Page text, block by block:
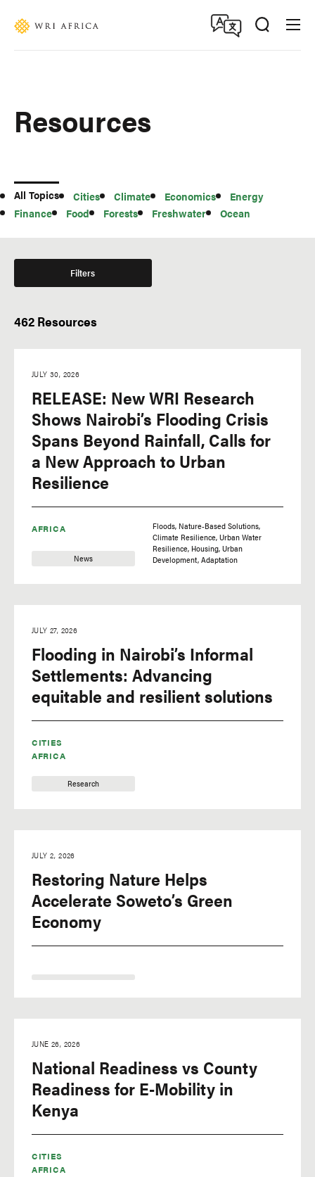
Resources
All
Topics
All Topics Cities Climate Economics
Energy
Finance
Food Forests Freshwater Ocean
Filters
Type of Resource
Videos
Update
News
Europe
Latin America
North America
462 Resources
AFRICA
News
JULY 30, 2026
RELEASE: New WRI Research
Shows Nairobi’s Flooding Crisis
Spans Beyond Rainfall, Calls for
a New Approach to Urban
Resilience
Floods Nature-Based Solutions
Climate Resilience Urban Water
Resilience Housing Urban
Development Adaptation
CITIES
AFRICA
Research
JULY 27, 2026
Flooding in Nairobi’s Informal
Settlements: Advancing
equitable and resilient solutions
JULY 2, 2026
Restoring Nature Helps
Accelerate Soweto’s Green
Economy
CITIES
AFRICA
JUNE 26, 2026
National Readiness vs County
Readiness for E-Mobility in
Kenya